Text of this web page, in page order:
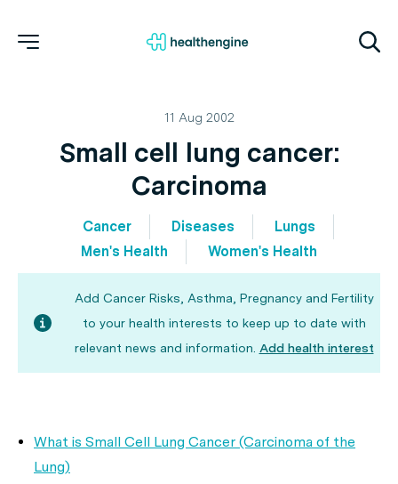
11 Aug 2002
Small cell lung cancer:
Carcinoma
Cancer Diseases
Lungs
Men's Health
Women's Health
Add Cancer Risks, Asthma, Pregnancy and Fertility
to your health interests to keep up to date with
relevant news and information. Add health interest
What is Small Cell Lung Cancer (Carcinoma of the
Lung)